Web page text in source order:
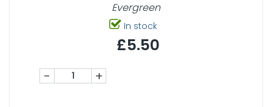
Evergreen
In stock
£5.50
- +